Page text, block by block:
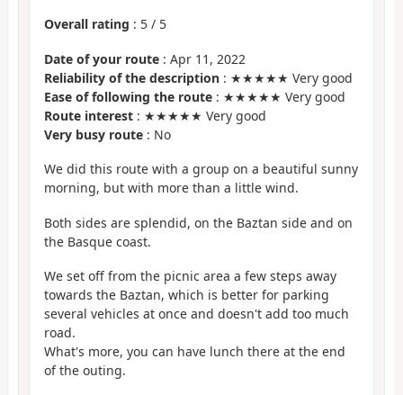
Overall rating : 5 / 5
Date of your route : Apr 11, 2022
Reliability of the description : ★★★★★ Very good
Ease of following the route : ★★★★★ Very good
Route interest : ★★★★★ Very good
Very busy route : No
We did this route with a group on a beautiful sunny
morning, but with more than a little wind.
Both sides are splendid, on the Baztan side and on
the Basque coast.
We set off from the picnic area a few steps away
towards the Baztan, which is better for parking
several vehicles at once and doesn't add too much
road.
What's more, you can have lunch there at the end
of the outing.